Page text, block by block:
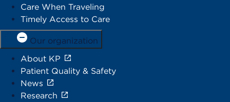
Care When Traveling
Timely Access to Care
Our organization
About KP
Patient Quality & Safety
News
Research